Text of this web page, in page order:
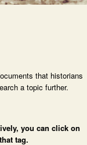
that historians
a topic further.
you can click on
tag.